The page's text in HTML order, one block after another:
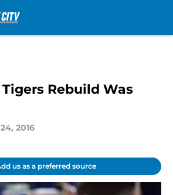
Rebuild Was
2016
us as a preferred source